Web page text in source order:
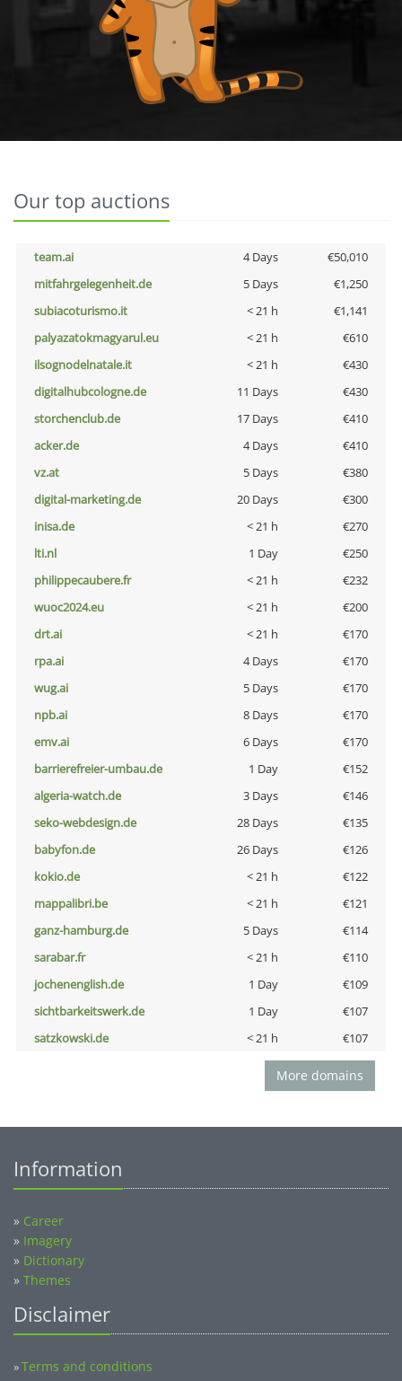
Our top auctions
team.ai 4 Days
€50,010
mitfahrgelegenheit.de
5 Days
€1,250
subiacoturismo.it
< 21 h
€1,141
palyazatokmagyarul.eu
< 21 h
€610
ilsognodelnatale.it
< 21 h
€430
digitalhubcologne.de
11 Days
€430
storchenclub.de
17 Days
€410
acker.de
4 Days
€410
vz.at
5 Days
€380
digital-marketing.de
20 Days
€300
inisa.de
< 21 h
€270
lti.nl
1 Day
€250
philippecaubere.fr
< 21 h
€232
wuoc2024.eu
< 21 h
€200
drt.ai
< 21 h
€170
rpa.ai
4 Days
€170
wug.ai
5 Days
€170
npb.ai
8 Days
€170
emv.ai
6 Days
€170
barrierefreier-umbau.de
1 Day
€152
algeria-watch.de
3 Days
€146
seko-webdesign.de
28 Days
€135
babyfon.de
26 Days
€126
kokio.de
< 21 h
€122
mappalibri.be
< 21 h
€121
ganz-hamburg.de
5 Days
€114
sarabar.fr
< 21 h
€110
jochenenglish.de
1 Day
€109
sichtbarkeitswerk.de
1 Day
€107
satzkowski.de
< 21 h €107
More domains
Information
» Career
» Imagery
» Dictionary
» Themes
Disclaimer
»Terms and conditions